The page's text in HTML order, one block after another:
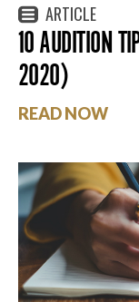
ARTICLE
10 AUDITION
2020)
READ NOW